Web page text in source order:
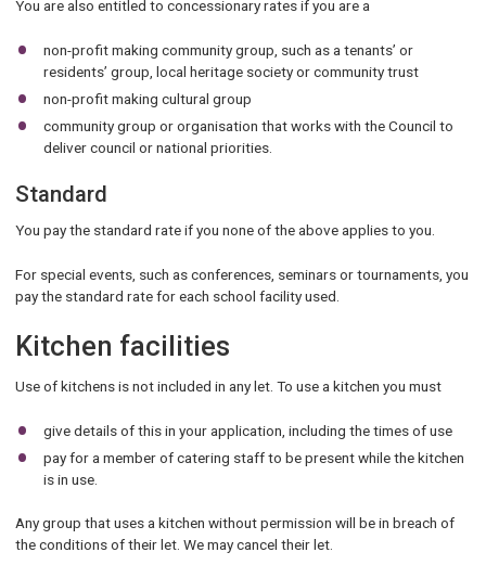
You are also entitled to concessionary rates if you are a
non-profit making community group, such as a tenants’ or
residents’ group, local heritage society or community trust
non-profit making cultural group
community group or organisation that works with the Council to
deliver council or national priorities.
Standard
You pay the standard rate if you none of the above applies to you.
For special events, such as conferences, seminars or tournaments, you
pay the standard rate for each school facility used.
Kitchen facilities
Use of kitchens is not included in any let. To use a kitchen you must
give details of this in your application, including the times of use
pay for a member of catering staff to be present while the kitchen
is in use.
Any group that uses a kitchen without permission will be in breach of
the conditions of their let. We may cancel their let.